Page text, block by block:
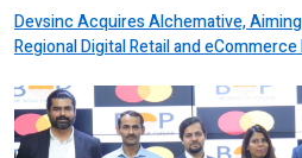
Devsinc Acquires Alchemative,
Regional Digital Retail and